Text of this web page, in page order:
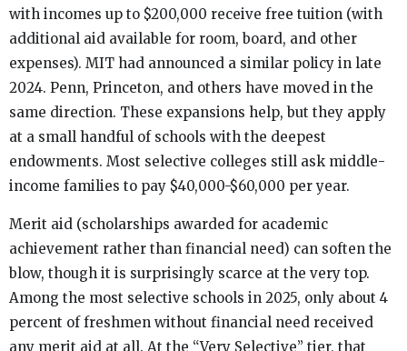
with incomes up to $200,000 receive free tuition (with
additional aid available for room, board, and other
expenses). MIT had announced a similar policy in late
2024. Penn, Princeton, and others have moved in the
same direction. These expansions help, but they apply
at a small handful of schools with the deepest
endowments. Most selective colleges still ask middle-
income families to pay $40,000-$60,000 per year.
Merit aid (scholarships awarded for academic
achievement rather than financial need) can soften the
blow, though it is surprisingly scarce at the very top.
Among the most selective schools in 2025, only about 4
percent of freshmen without financial need received
any merit aid at all. At the “Very Selective” tier, that